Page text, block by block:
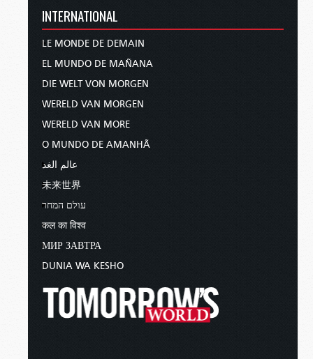
INTERNATIONAL
LE MONDE DE DEMAIN
EL MUNDO DE MAÑANA
DIE WELT VON MORGEN
WERELD VAN MORGEN
WERELD VAN MORE
O MUNDO DE AMANHÃ
عالم الغد
未来世界
עולם המחר
कल का विश्व
МИР ЗАВТРА
DUNIA WA KESHO